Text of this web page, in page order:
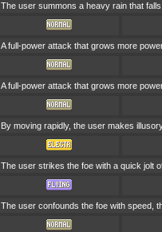
The user summons a heavy rain that
A full-power attack that grows more
A full-power attack that grows more
By moving rapidly, the user makes
The user strikes the foe with a quick jolt
The user confounds the foe with speed,